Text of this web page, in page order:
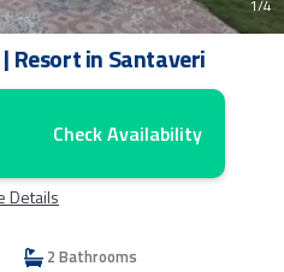
1/4
Resort in Santaveri
Check Availability
Details
2 Bathrooms